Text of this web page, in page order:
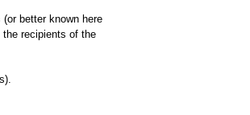
better known here
recipients of the